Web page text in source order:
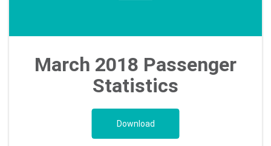
March 2018 Passenger
Statistics
Download